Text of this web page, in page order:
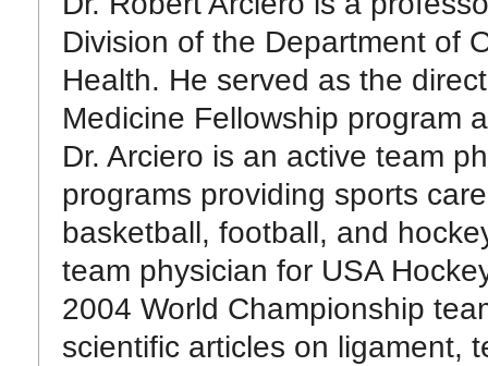
Division of the Department of
Health. He served as the
Medicine Fellowship program
Dr. Arciero is an active team
programs providing sports
basketball, football, and
team physician for USA
2004 World Championship
scientific articles on ligament,